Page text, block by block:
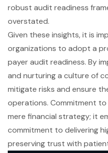
robust audit readiness
overstated.
Given these insights, it is
organizations to adopt a
payer audit readiness. By
and nurturing a culture of
mitigate risks and ensure
operations. Commitment
mere financial strategy; it
commitment to delivering
preserving trust with